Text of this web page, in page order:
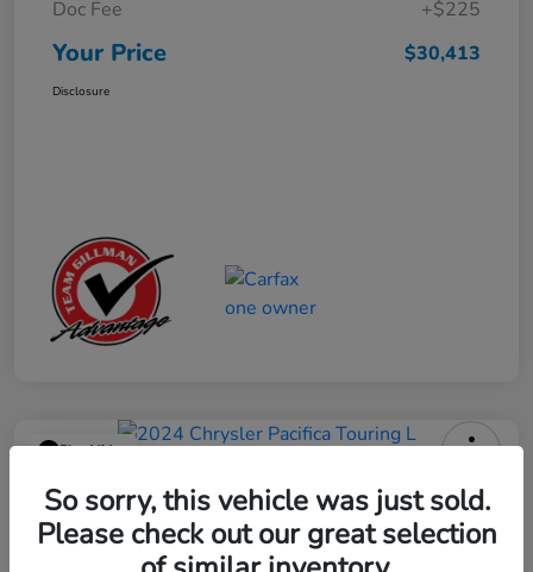
Doc Fee
+$225
Your Price $30,413
Disclosure
Play Video
2024 Chrysler Pacifica Touring L
Your Price
$25,113 Get Out the Door Price
So sorry, this vehicle was just sold.
Please check out our great selection